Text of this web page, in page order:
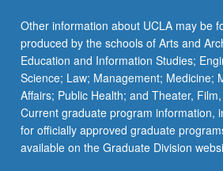
Other information about UCLA may be
produced by the schools of Arts and
Education and Information Studies;
Science; Law; Management; Medicine;
Affairs; Public Health; and Theater,
Current graduate program information,
for officially approved graduate
available on the Graduate Division